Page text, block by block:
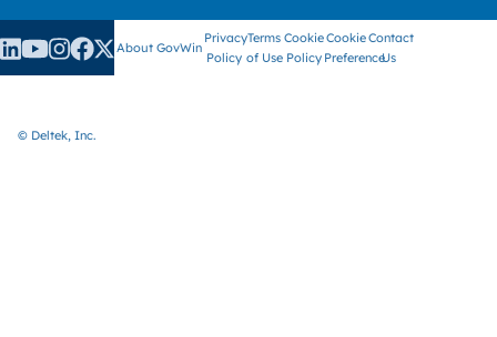
About GovWin
Privacy
Policy
Terms
of Use
Cookie
Policy
Cookie
Preference
Contact
Us
© Deltek, Inc.